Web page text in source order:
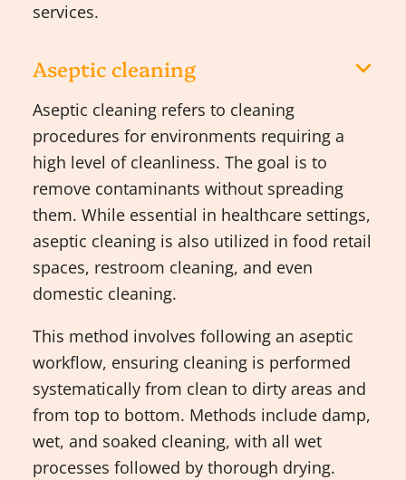
services.
Aseptic cleaning
Aseptic cleaning refers to cleaning
procedures for environments requiring a
high level of cleanliness. The goal is to
remove contaminants without spreading
them. While essential in healthcare settings,
aseptic cleaning is also utilized in food retail
spaces, restroom cleaning, and even
domestic cleaning.
This method involves following an aseptic
workflow, ensuring cleaning is performed
systematically from clean to dirty areas and
from top to bottom. Methods include damp,
wet, and soaked cleaning, with all wet
processes followed by thorough drying.